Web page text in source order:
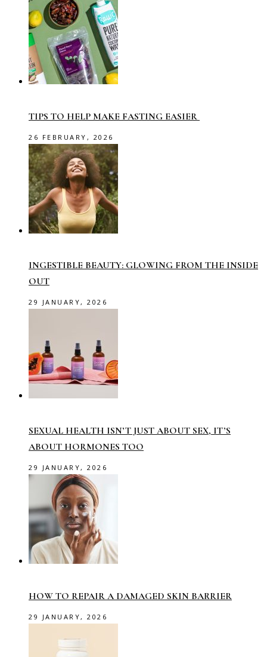
TIPS TO HELP MAKE FASTING EASIER
26 FEBRUARY, 2026
INGESTIBLE BEAUTY: GLOWING FROM THE INSIDE
OUT
29 JANUARY, 2026
SEXUAL HEALTH ISN’T JUST ABOUT SEX, IT’S
ABOUT HORMONES TOO
29 JANUARY, 2026
HOW TO REPAIR A DAMAGED SKIN BARRIER
29 JANUARY, 2026